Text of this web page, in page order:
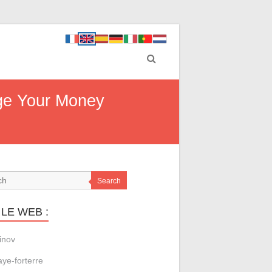
Your Money
Search
WEB :
forterre